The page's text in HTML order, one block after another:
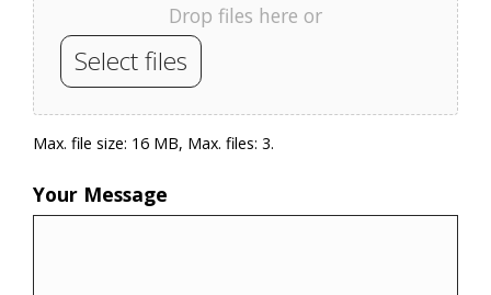
Drop files here or
Select files
Max. file size: 16 MB, Max. files: 3.
Your Message